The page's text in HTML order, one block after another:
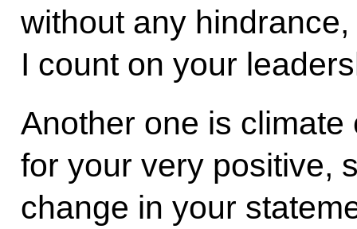
without any
I count on your
Another one is climate
for your very positive,
change in your